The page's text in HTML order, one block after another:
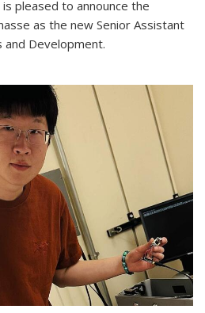
pleased to announce the
as the new Senior Assistant
and Development.